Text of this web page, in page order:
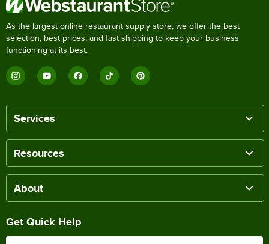
As the largest online restaurant supply store, we offer the best
selection, best prices, and fast shipping to keep your business
functioning at its best.
Services
Resources
About
Get Quick Help